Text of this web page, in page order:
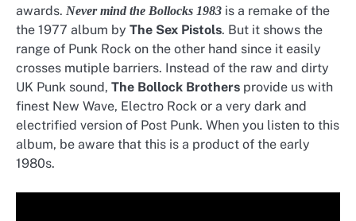
awards. Never mind the Bollocks 1983 is a remake of the
the 1977 album by The Sex Pistols. But it shows the
range of Punk Rock on the other hand since it easily
crosses mutiple barriers. Instead of the raw and dirty
UK Punk sound, The Bollock Brothers provide us with
finest New Wave, Electro Rock or a very dark and
electrified version of Post Punk. When you listen to this
album, be aware that this is a product of the early
1980s.